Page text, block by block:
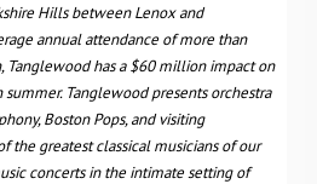
Hillsbetween Lenox and
annual attendance of more than
Tanglewood has a $60 million impact on
Tanglewood presents orchestra
Boston Pops, and visiting
the greatest classical musicians of our
concerts in the intimate setting of